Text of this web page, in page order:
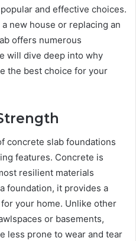
and effective choices.
new house or replacing an
offers numerous
will dive deep into why
the best choice for your
concrete slab foundations
features. Concrete is
resilient materials
foundation, it provides a
your home. Unlike other
or basements,
less prone to wear and tear